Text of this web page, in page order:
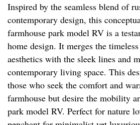
Inspired by the seamless blend of
contemporary design, this
farmhouse park model RV is a
home design. It merges the
aesthetics with the sleek lines and
contemporary living space. This
those who seek the comfort and
farmhouse but desire the mobility
park model RV. Perfect for nature